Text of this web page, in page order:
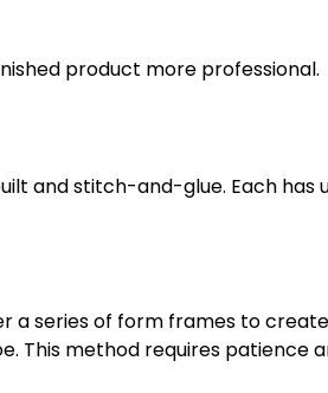
product more professional.
and stitch-and-glue. Each has
a series of form frames to
This method requires patience